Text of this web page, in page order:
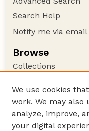
Search Help
Notify me via email
Browse
Collections
Authors
Author Corner
Author FAQ
We use cookies
work. We may also
analyze, improve,
your digital